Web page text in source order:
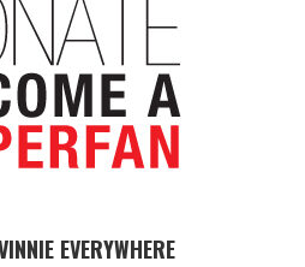
EVERYWHERE